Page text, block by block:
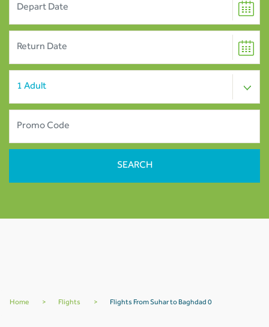
Home > Flights > Flights From Suhar to Baghdad 0